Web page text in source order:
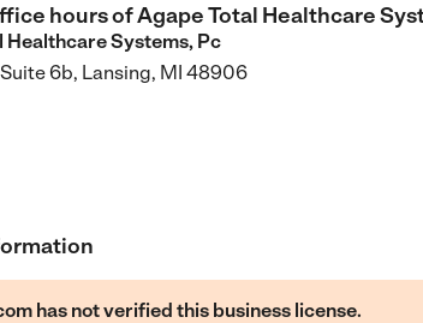
hours ofAgape Total Healthcare
Healthcare Systems, Pc
6b, Lansing, MI 48906
has not verified this business license.